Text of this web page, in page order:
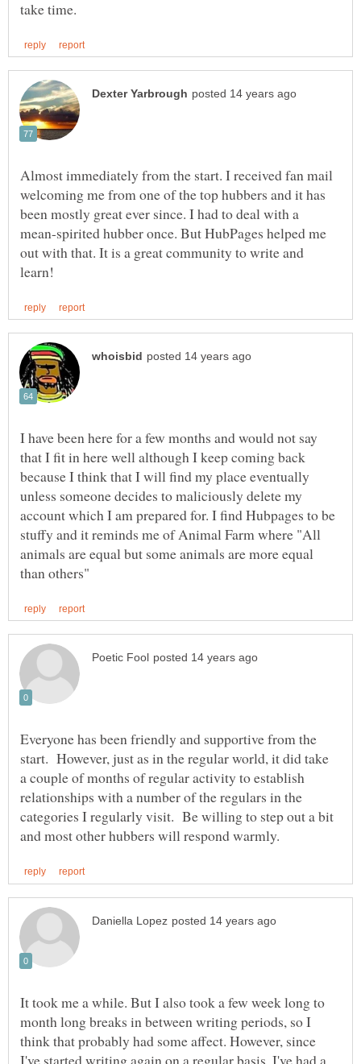
Almost immediately from the start. I received fan mail
welcoming me from one of the top hubbers and it has
been mostly great ever since. I had to deal with a
mean-spirited hubber once. But HubPages helped me
out with that. It is a great community to write and
I have been here for a few months and would not say
that I fit in here well although I keep coming back
because I think that I will find my place eventually
unless someone decides to maliciously delete my
account which I am prepared for. I find Hubpages to be
stuffy and it reminds me of Animal Farm where "All
animals are equal but some animals are more equal
Everyone has been friendly and supportive from the
start. However, just as in the regular world, it did take
a couple of months of regular activity to establish
relationships with a number of the regulars in the
categories I regularly visit. Be willing to step out a bit
It took me a while. But I also took a few week long to
month long breaks in between writing periods, so I
think that probably had some affect. However, since
I've started writing again on a regular basis, I've had a